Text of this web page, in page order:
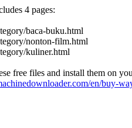
4 pages:
baca-buku.html
nonton-film.html
kuliner.html
free files and install them on
en/buy-